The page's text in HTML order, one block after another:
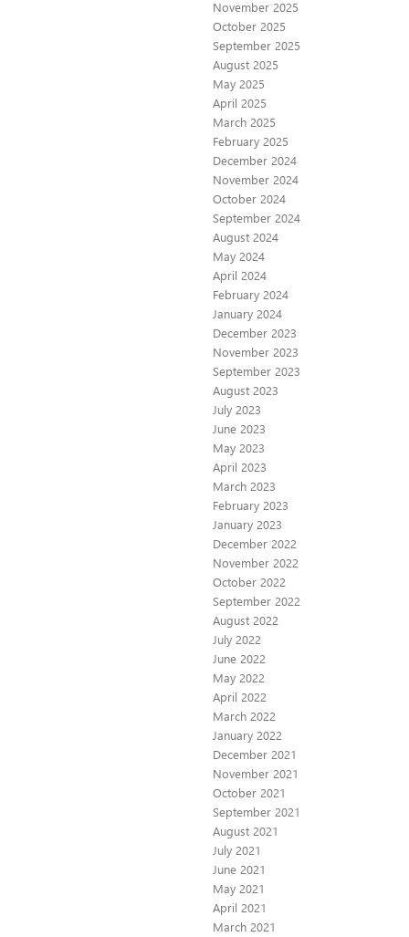
November 2025
October 2025
September 2025
August 2025
May 2025
April 2025
March 2025
February 2025
December 2024
November 2024
October 2024
September 2024
August 2024
May 2024
April 2024
February 2024
January 2024
December 2023
November 2023
September 2023
August 2023
July 2023
June 2023
May 2023
April 2023
March 2023
February 2023
January 2023
December 2022
November 2022
October 2022
September 2022
August 2022
July 2022
June 2022
May 2022
April 2022
March 2022
January 2022
December 2021
November 2021
October 2021
September 2021
August 2021
July 2021
June 2021
May 2021
April 2021
March 2021